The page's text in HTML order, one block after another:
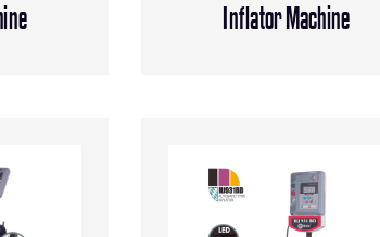
Inflator Machine